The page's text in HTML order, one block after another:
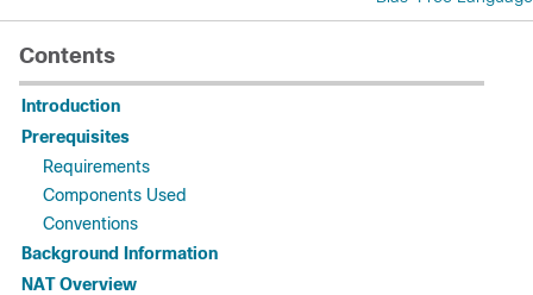
Contents
Introduction
Prerequisites
Requirements
Components Used
Conventions
Background Information
NAT Overview